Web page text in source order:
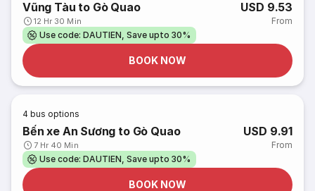
Vũng Tàu to Gò Quao
12 Hr 30 Min
USD 9.53
From
Use code: DAUTIEN, Save upto 30%
BOOK NOW
4 bus options
Bến xe An Sương to Gò Quao
7 Hr 40 Min
USD 9.91
From
Use code: DAUTIEN, Save upto 30%
BOOK NOW